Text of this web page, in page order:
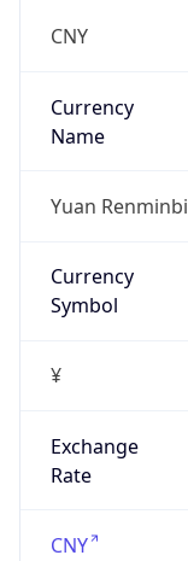
CNY
Currency
Name
Yuan Renminbi
Currency
Symbol
¥
Exchange
Rate
CNY